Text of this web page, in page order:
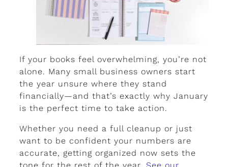
If your books feel overwhelming, you’re not
alone. Many small business owners start
the year unsure where they stand
financially—and that’s exactly why January
is the perfect time to take action.
Whether you need a full cleanup or just
want to be confident your numbers are
accurate, getting organized now sets the